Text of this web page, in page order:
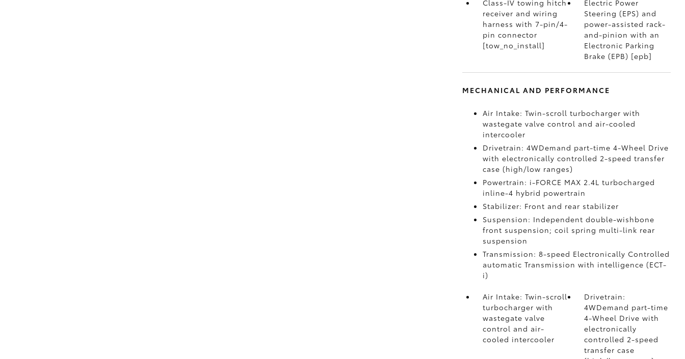
Class-IV towing hitch
receiver and wiring
harness with 7-pin/4-
pin connector
[tow_no_install]
Electric Power
Steering (EPS) and
power-assisted rack-
and-pinion with an
Electronic Parking
Brake (EPB) [epb]
MECHANICAL AND PERFORMANCE
Air Intake: Twin-scroll turbocharger with
wastegate valve control and air-cooled
intercooler
Drivetrain: 4WDemand part-time 4-Wheel Drive
with electronically controlled 2-speed transfer
case (high/low ranges)
Powertrain: i-FORCE MAX 2.4L turbocharged
inline-4 hybrid powertrain
Stabilizer: Front and rear stabilizer
Suspension: Independent double-wishbone
front suspension; coil spring multi-link rear
suspension
Transmission: 8-speed Electronically Controlled
automatic Transmission with intelligence (ECT-
i)
Air Intake: Twin-scroll
turbocharger with
wastegate valve
control and air-
cooled intercooler
Drivetrain:
4WDemand part-time
4-Wheel Drive with
electronically
controlled 2-speed
transfer case